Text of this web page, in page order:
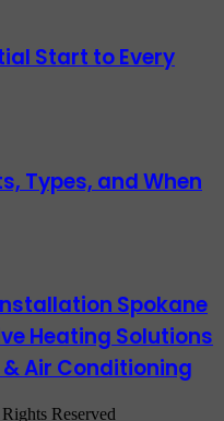
Start to Every
Types, and When
Spokane
Heating Solutions
Air Conditioning
Reserved